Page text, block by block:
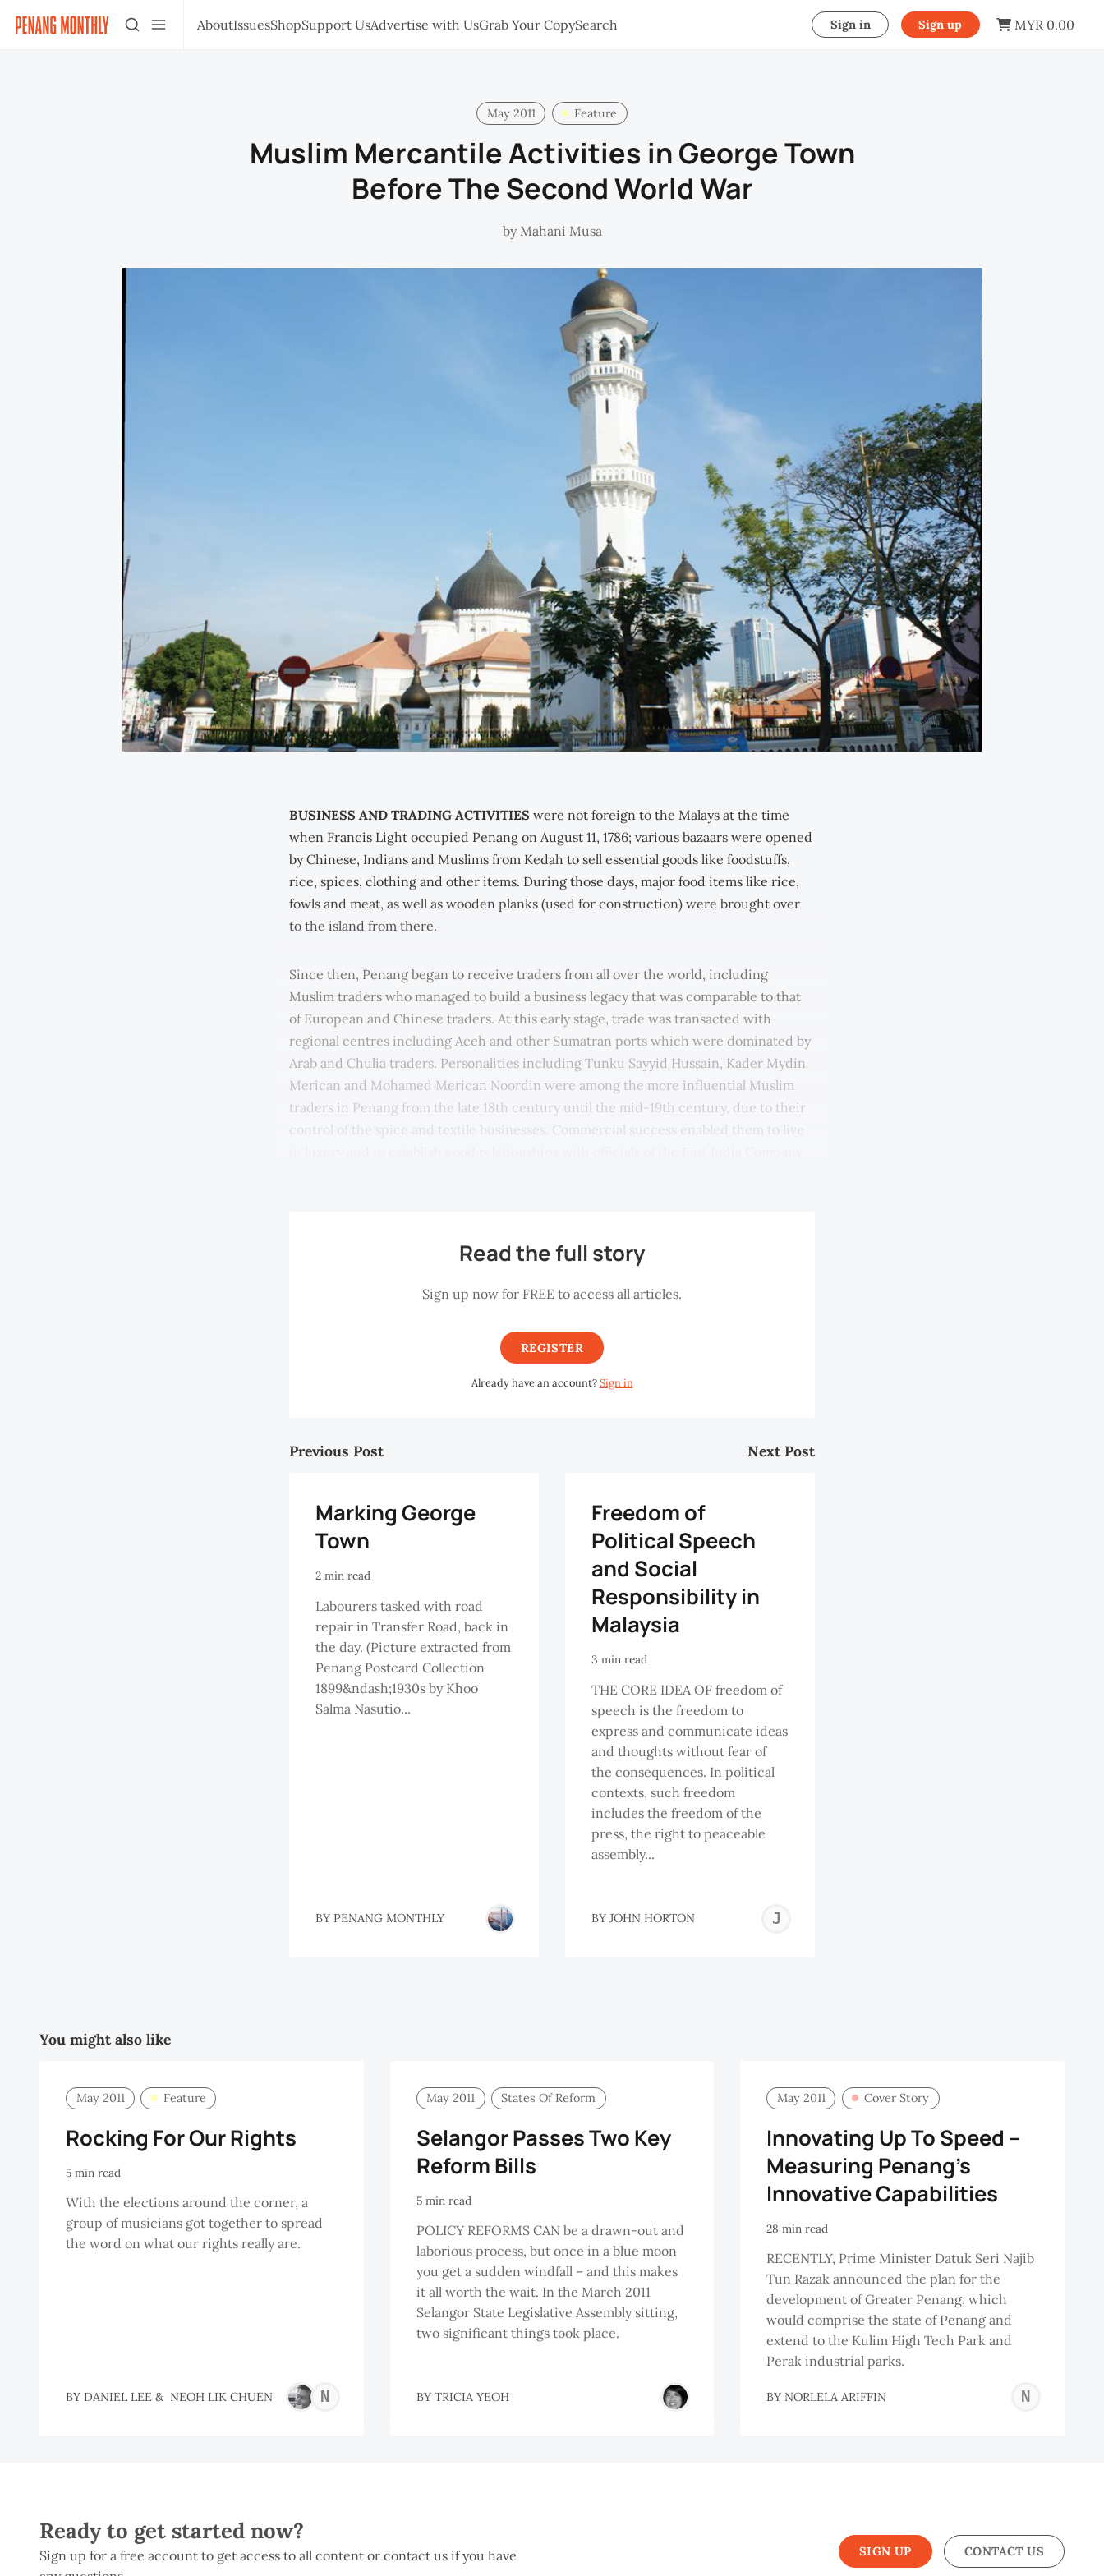
AboutIssuesShopSupport UsAdvertise with UsGrab Your CopySearch Sign in Sign up MYR 0.00
May 2011 Feature
Muslim Mercantile Activities in George Town
Before The Second World War
by Mahani Musa
BUSINESS AND TRADING ACTIVITIES were not foreign to the Malays at the time
when Francis Light occupied Penang on August 11, 1786; various bazaars were opened
by Chinese, Indians and Muslims from Kedah to sell essential goods like foodstuffs,
rice, spices, clothing and other items. During those days, major food items like rice,
fowls and meat, as well as wooden planks (used for construction) were brought over
to the island from there.
Since then, Penang began to receive traders from all over the world, including
Muslim traders who managed to build a business legacy that was comparable to that
of European and Chinese traders. At this early stage, trade was transacted with
regional centres including Aceh and other Sumatran ports which were dominated by
Arab and Chulia traders. Personalities including Tunku Sayyid Hussain, Kader Mydin
Merican and Mohamed Merican Noordin were among the more influential Muslim
traders in Penang from the late 18th century until the mid-19th century, due to their
control of the spice and textile businesses. Commercial success enabled them to live
Read the full story
Sign up now for FREE to access all articles.
REGISTER
Already have an account?Sign in
Previous Post
Marking George
Town
2 min read
Labourers tasked with road
repair in Transfer Road, back in
the day. (Picture extracted from
Penang Postcard Collection
1899&ndash;1930s by Khoo
Salma Nasutio...
BY PENANG MONTHLY
Next Post
Freedom of
Political Speech
and Social
Responsibility in
Malaysia
3 min read
THE CORE IDEA OF freedom of
speech is the freedom to
express and communicate ideas
and thoughts without fear of
the consequences. In political
contexts, such freedom
includes the freedom of the
press, the right to peaceable
assembly...
BY JOHN HORTON
JOHN
You might also like
May 2011 Feature
Rocking For Our Rights
5 min read
With the elections around the corner, a
group of musicians got together to spread
the word on what our rights really are.
BY DANIEL LEE & NEOH LIK CHUEN
NEOH
May 2011 States Of Reform
Selangor Passes Two Key
Reform Bills
5 min read
POLICY REFORMS CAN be a drawn-out and
laborious process, but once in a blue moon
you get a sudden windfall – and this makes
it all worth the wait. In the March 2011
Selangor State Legislative Assembly sitting,
two significant things took place.
BY TRICIA YEOH
May 2011 Cover Story
Innovating Up To Speed –
Measuring Penang’s
Innovative Capabilities
28 min read
RECENTLY, Prime Minister Datuk Seri Najib
Tun Razak announced the plan for the
development of Greater Penang, which
would comprise the state of Penang and
extend to the Kulim High Tech Park and
Perak industrial parks.
BY NORLELA ARIFFIN
Ready to get started now?
Sign up for a free account to get access to all content or contact us if you have
SIGN UP CONTACT US